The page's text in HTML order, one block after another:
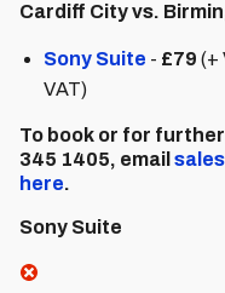
Cardiff City vs.
Sony Suite - £79 (+
VAT)
To book or for
345 1405, email
here.
Sony Suite